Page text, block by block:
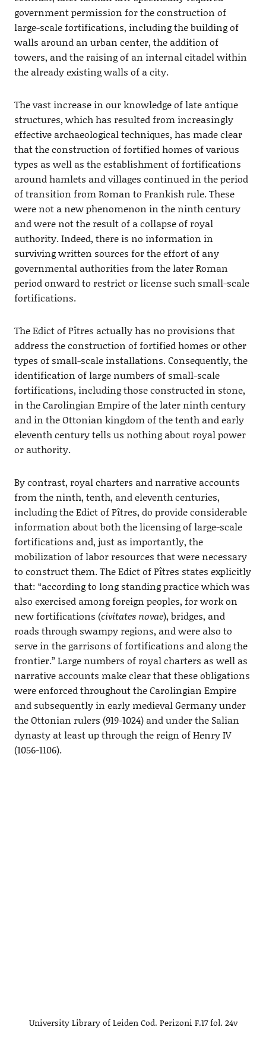
government permission for the construction of
large-scale fortifications, including the building of
walls around an urban center, the addition of
towers, and the raising of an internal citadel within
the already existing walls of a city.
The vast increase in our knowledge of late antique
structures, which has resulted from increasingly
effective archaeological techniques, has made clear
that the construction of fortified homes of various
types as well as the establishment of fortifications
around hamlets and villages continued in the period
of transition from Roman to Frankish rule. These
were not a new phenomenon in the ninth century
and were not the result of a collapse of royal
authority. Indeed, there is no information in
surviving written sources for the effort of any
governmental authorities from the later Roman
period onward to restrict or license such small-scale
fortifications.
The Edict of Pîtres actually has no provisions that
address the construction of fortified homes or other
types of small-scale installations. Consequently, the
identification of large numbers of small-scale
fortifications, including those constructed in stone,
in the Carolingian Empire of the later ninth century
and in the Ottonian kingdom of the tenth and early
eleventh century tells us nothing about royal power
or authority.
By contrast, royal charters and narrative accounts
from the ninth, tenth, and eleventh centuries,
including the Edict of Pîtres, do provide considerable
information about both the licensing of large-scale
fortifications and, just as importantly, the
mobilization of labor resources that were necessary
to construct them. The Edict of Pîtres states explicitly
that: “according to long standing practice which was
also exercised among foreign peoples, for work on
new fortifications (civitates novae), bridges, and
roads through swampy regions, and were also to
serve in the garrisons of fortifications and along the
frontier.” Large numbers of royal charters as well as
narrative accounts make clear that these obligations
were enforced throughout the Carolingian Empire
and subsequently in early medieval Germany under
the Ottonian rulers (919-1024) and under the Salian
dynasty at least up through the reign of Henry IV
(1056-1106).
University Library of Leiden Cod. Perizoni F.17 fol. 24v